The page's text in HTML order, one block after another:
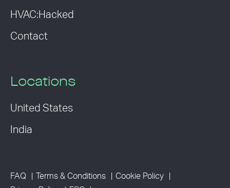
HVAC:Hacked
Contact
Locations
United States
India
FAQ Terms & Conditions
Cookie Policy